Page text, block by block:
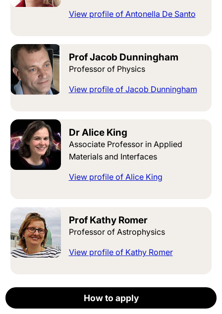
How to apply
How to apply
View profile of Antonella De Santo
Prof Jacob Dunningham
Professor of Physics
View profile of Jacob Dunningham
Dr Alice King
Associate Professor in Applied
Materials and Interfaces
View profile of Alice King
Prof Kathy Romer
Professor of Astrophysics
View profile of Kathy Romer
Prof Robert E Smith
Professor of Cosmological Physics
Apply now
How to apply
How to apply
How to apply